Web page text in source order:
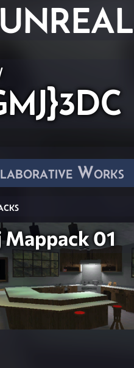
UNREAL
Works
Mappack 01